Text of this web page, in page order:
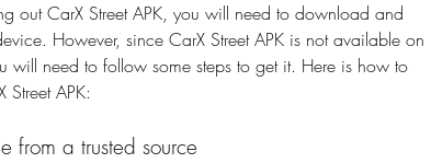
out CarX Street APK, you will need to download and
However, since CarX Street APK is not available on
will need to follow some steps to get it. Here is how to
APK:
from a trusted source